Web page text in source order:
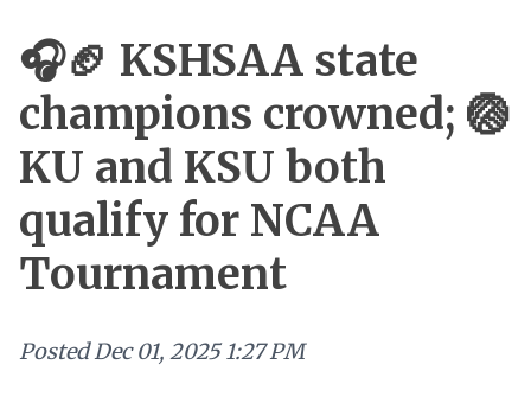
🎧🏈 KSHSAA state
champions crowned; 🏐
KU and KSU both
qualify for NCAA
Tournament
PostedDec 01, 2025 1:27 PM